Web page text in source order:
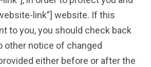
link”] website. If this
to you, you should check back
other notice of changed
either before or after the